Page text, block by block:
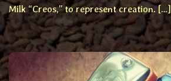
Milk “Creos,” to represent creation. […]